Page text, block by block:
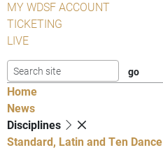
MY WDSF ACCOUNT
TICKETING
LIVE
Home
News
Disciplines
Standard, Latin and Ten Dance